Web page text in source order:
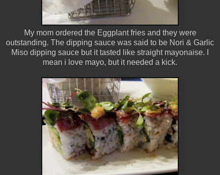
My mom ordered the Eggplant fries and they were
outstanding. The dipping sauce was said to be Nori & Garlic
Miso dipping sauce but it tasted like straight mayonaise. I
mean i love mayo, but it needed a kick.